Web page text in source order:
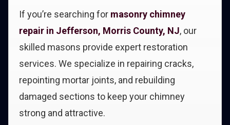
If you’re searching for masonry chimney
repair in Jefferson, Morris County, NJ, our
skilled masons provide expert restoration
services. We specialize in repairing cracks,
repointing mortar joints, and rebuilding
damaged sections to keep your chimney
strong and attractive.